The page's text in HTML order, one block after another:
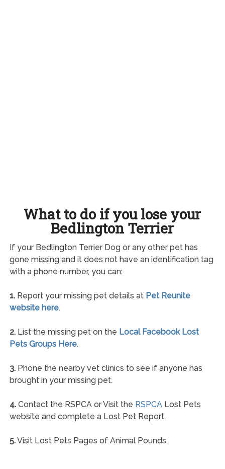
What to do if you lose your
Bedlington Terrier
If your Bedlington Terrier Dog or any other pet has
gone missing and it does not have an identification tag
with a phone number, you can:
1.Report your missing pet details at Pet Reunite
website here.
2.List the missing pet on the Local Facebook Lost
Pets Groups Here.
3.Phone the nearby vet clinics to see if anyone has
brought in your missing pet.
4.Contact the RSPCA or Visit the RSPCALost Pets
website and complete a Lost Pet Report.
5.Visit Lost Pets Pages of Animal Pounds.